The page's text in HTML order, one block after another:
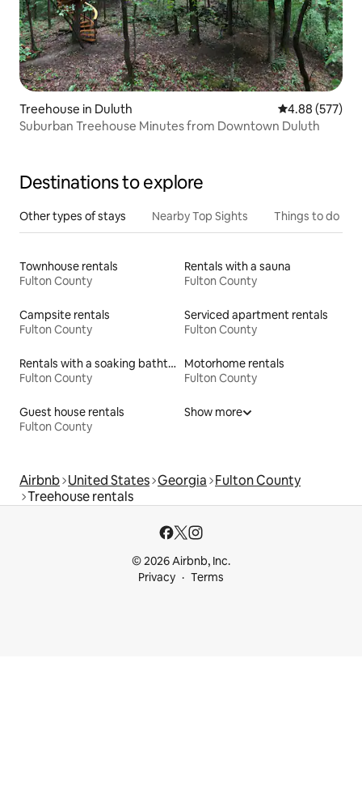
Treehouse in Duluth 4.88 out of 5
4.88 (577)
Suburban Treehouse Minutes from Downtown Duluth
Destinations to explore
Other types of stays Nearby Top Sights Things to do
Townhouse rentals
Fulton County
Rentals with a sauna
Fulton County
Campsite rentals
Fulton County
Serviced apartment rentals
Fulton County
Rentals with a soaking bathtub
Fulton County
Motorhome rentals
Fulton County
Guest house rentals
Fulton County
Show more
Airbnb United States Georgia Fulton County
Treehouse rentals
© 2026 Airbnb, Inc.
Privacy
Terms